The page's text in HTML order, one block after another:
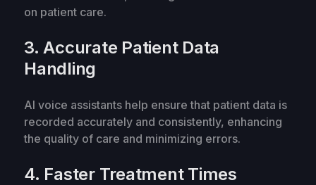
on patient care.
3. Accurate Patient Data
Handling
AI voice assistants help ensure that patient data is
recorded accurately and consistently, enhancing
the quality of care and minimizing errors.
4. Faster Treatment Times